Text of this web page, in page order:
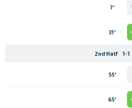
7'
31'
2nd Half 1-1
55'
65'